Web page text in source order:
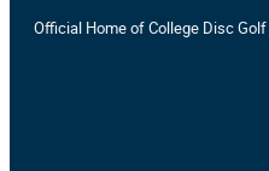
Official Home of College Disc